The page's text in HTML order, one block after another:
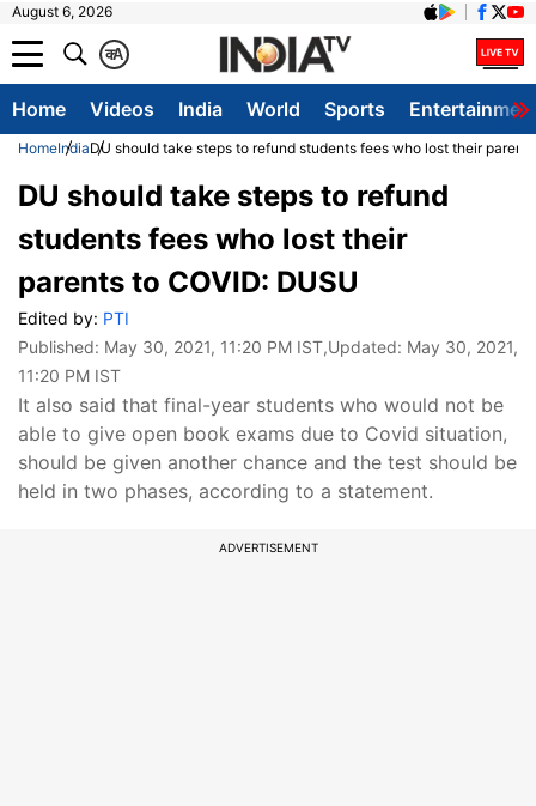
August 6, 2026
A
क
Home Videos India World Sports
HomeIndiaDU should take steps to refund students fees who lost their
DU should take steps to refund
students fees who lost their
parents to COVID: DUSU
Edited by: PTI
Published: May 30, 2021, 11:20 PM IST,Updated: May 30, 2021,
11:20 PM IST
It also said that final-year students who would not be
able to give open book exams due to Covid situation,
should be given another chance and the test should be
held in two phases, according to a statement.
ADVERTISEMENT